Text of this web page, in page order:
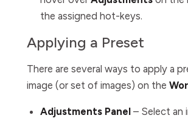
the assigned hot-keys.
Applying a Preset
There are several ways to apply a
image (or set of images) on the
Adjustments Panel – Select an